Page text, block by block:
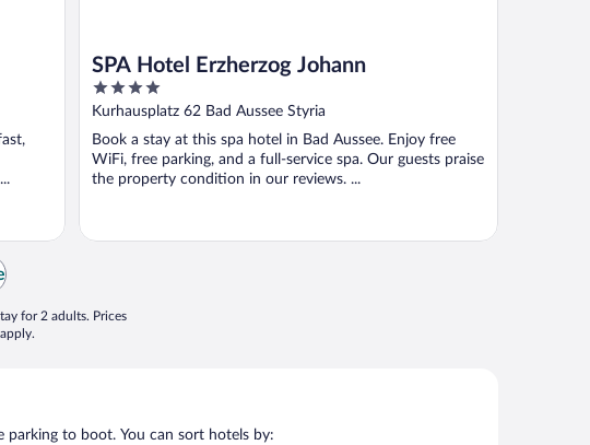
SPA Hotel Erzherzog Johann
4
out
5
Kurhausplatz 62 Bad Aussee Styria
Book a stay at this spa hotel in Bad Aussee. Enjoy free
WiFi, free parking, and a full-service spa. Our guests praise
the property condition in our reviews. ...
for 2 adults. Prices
parking to boot. You can sort hotels by: